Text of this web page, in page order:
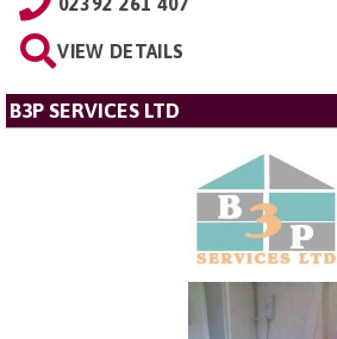
VIEW DETAILS
B3P SERVICES LTD